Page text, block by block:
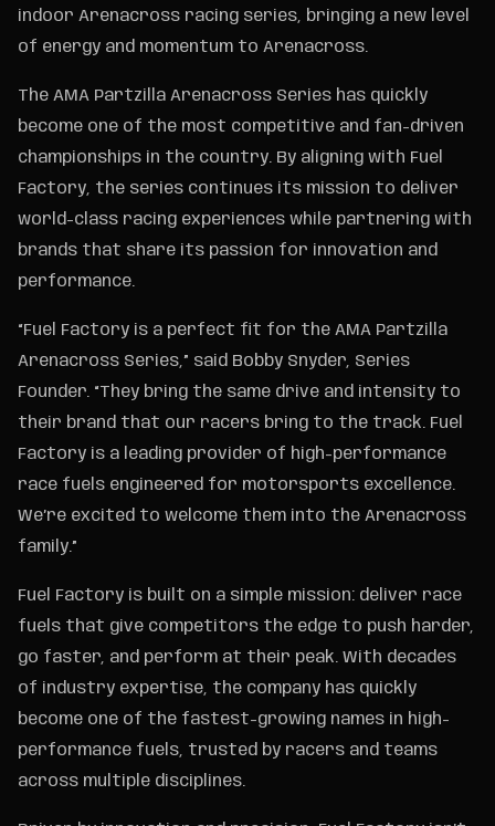
indoor Arenacross racing series, bringing a new level
of energy and momentum to Arenacross.
The AMA Partzilla Arenacross Series has quickly
become one of the most competitive and fan-driven
championships in the country. By aligning with Fuel
Factory, the series continues its mission to deliver
world-class racing experiences while partnering with
brands that share its passion for innovation and
performance.
“Fuel Factory is a perfect fit for the AMA Partzilla
Arenacross Series,” said Bobby Snyder, Series
Founder. “They bring the same drive and intensity to
their brand that our racers bring to the track. Fuel
Factory is a leading provider of high-performance
race fuels engineered for motorsports excellence.
We’re excited to welcome them into the Arenacross
family.”
Fuel Factory is built on a simple mission: deliver race
fuels that give competitors the edge to push harder,
go faster, and perform at their peak. With decades
of industry expertise, the company has quickly
become one of the fastest-growing names in high-
performance fuels, trusted by racers and teams
across multiple disciplines.